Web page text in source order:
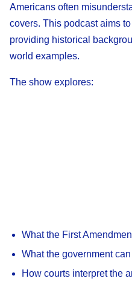
Americans often
covers. This podcast aims
providing historical
world examples.
The show explores:
What the First
What the government
How courts interpret the